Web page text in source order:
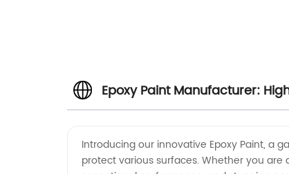
Epoxy Paint Manufacturer:
Introducing our innovative Epoxy Paint, a
protect various surfaces. Whether you are